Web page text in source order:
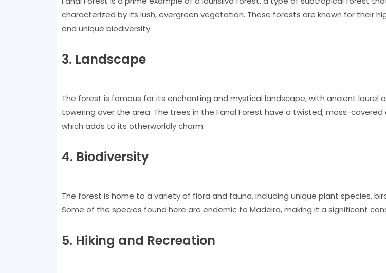
characterized by its lush, evergreen vegetation. These forests are known for their
and unique biodiversity.
3. Landscape
The forest is famous for its enchanting and mystical landscape, with ancient laurel
towering over the area. The trees in the Fanal Forest have a twisted, moss-
which adds to its otherworldly charm.
4. Biodiversity
The forest is home to a variety of flora and fauna, including unique plant species,
Some of the species found here are endemic to Madeira, making it a significant
5. Hiking and Recreation